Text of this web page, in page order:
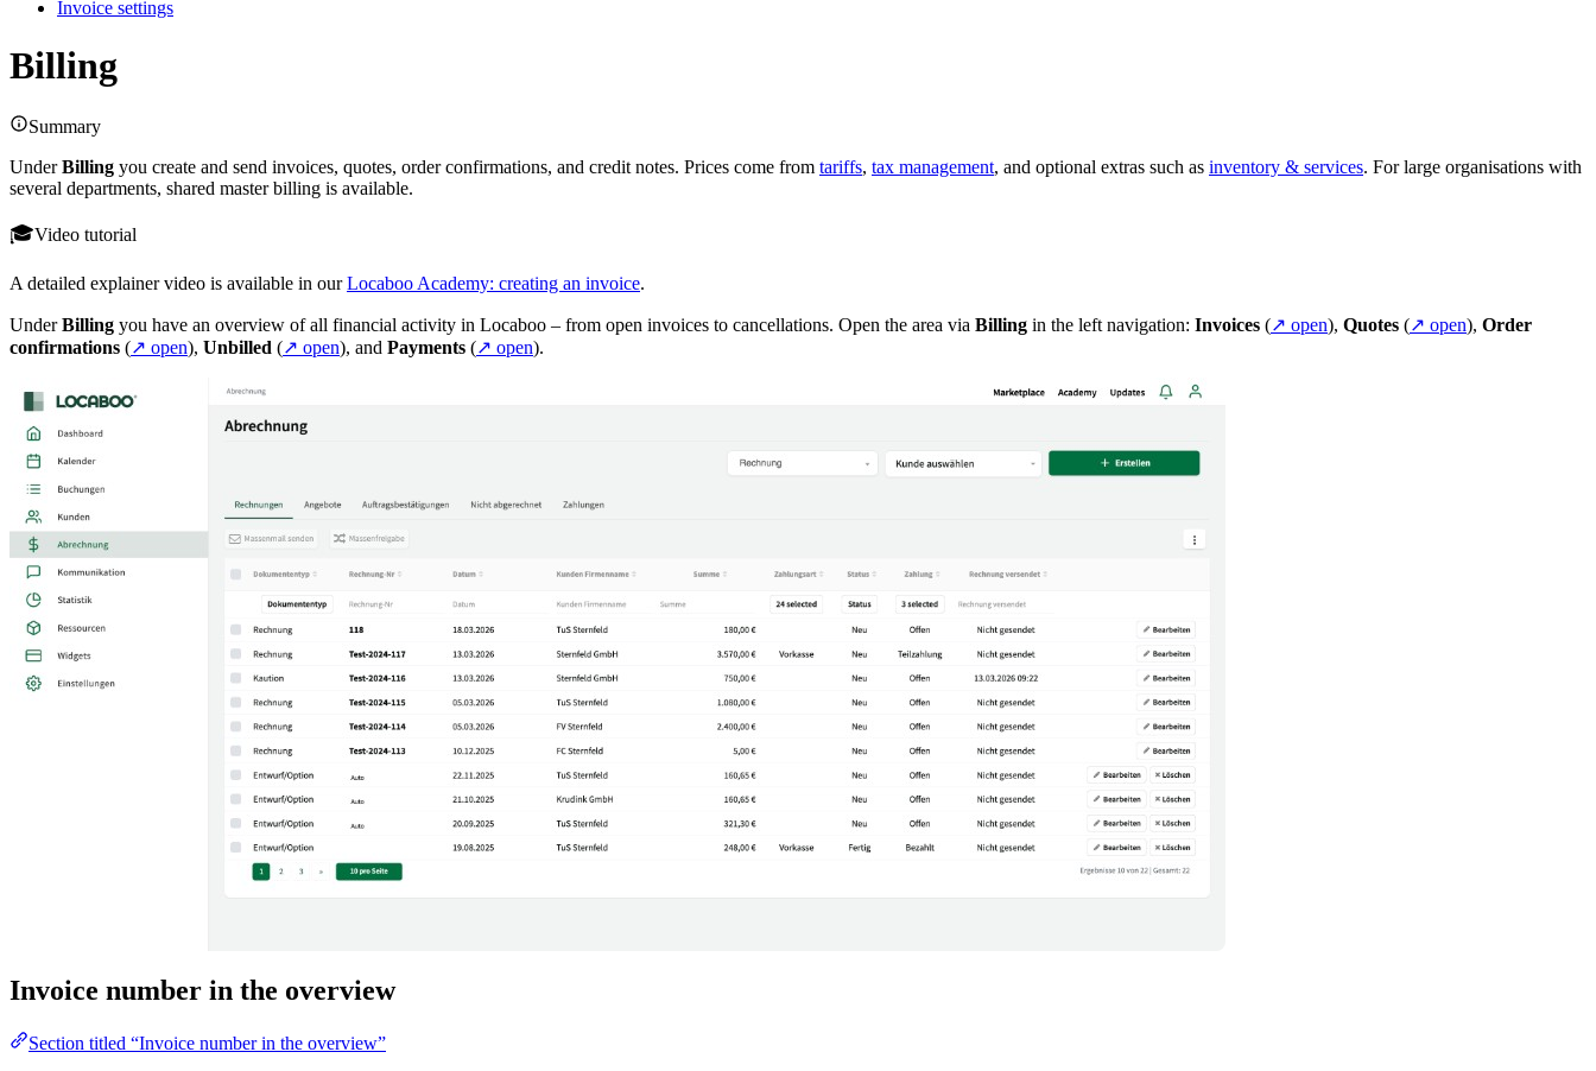
Invoice settings
Billing
Summary
UnderBilling you create and send invoices, quotes, order confirmations, and credit notes. Prices come from tariffs, tax management, and optional extras such as inventory & services. For large organisations with
several departments, shared master billing is available.
Video tutorial
A detailed explainer video is available in ourLocaboo Academy: creating an invoice.
UnderBilling you have an overview of all financial activity in Locaboo – from open invoices to cancellations. Open the area via Billing in the left navigation: Invoices (↗ open), Quotes (↗ open), Order
confirmations (↗ open), Unbilled (↗ open), and Payments (↗ open).
Invoice number in the overview
Section titled “Invoice number in the overview”